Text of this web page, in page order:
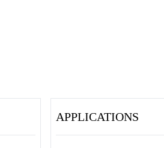
APPLICATIONS